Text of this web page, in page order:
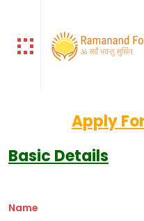
Apply
Basic Details
Name